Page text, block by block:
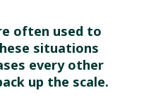
often used to
situations
every other
up the scale.